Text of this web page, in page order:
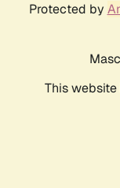
Protected by
This